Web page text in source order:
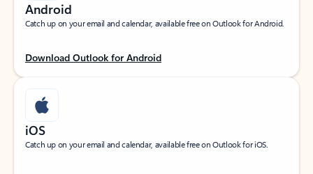
Android
Catch up on your email and calendar, available free on Outlook for Android.
Download Outlook for Android
iOS
Catch up on your email and calendar, available free on Outlook for iOS.